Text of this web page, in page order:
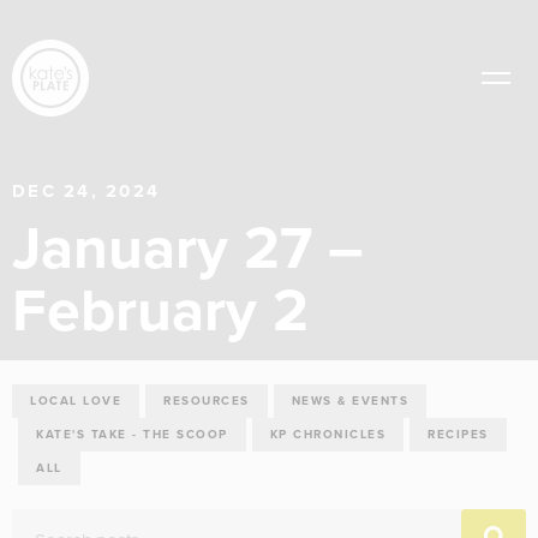
DEC 24, 2024
January 27 –
February 2
LOCAL LOVE RESOURCES NEWS & EVENTS
KATE'S TAKE - THE SCOOP KP CHRONICLES RECIPES
ALL